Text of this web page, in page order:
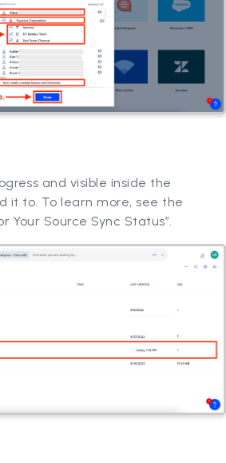
and visible inside the
it to. To learn more, see the
Your Source Sync Status”.